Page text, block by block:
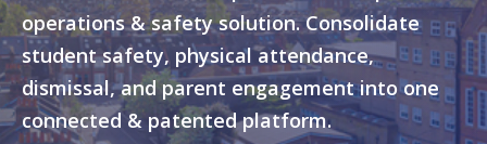
operations & safety solution. Consolidate
student safety, physical attendance,
dismissal, and parent engagement into one
connected & patented platform.